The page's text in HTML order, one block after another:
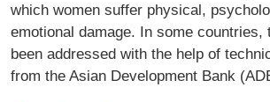
which women suffer physical,
emotional damage. In some countries,
been addressed with the help of
from the Asian Development Bank